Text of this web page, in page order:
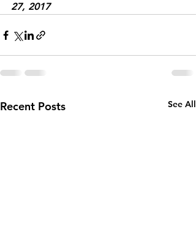
27, 2017
Recent Posts See All